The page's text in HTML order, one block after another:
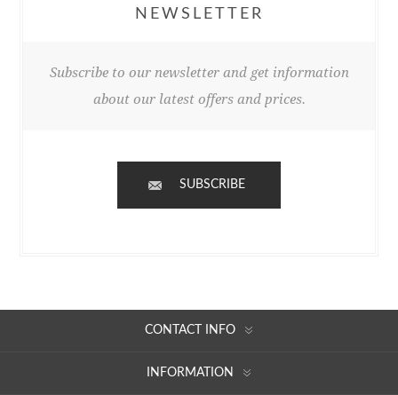
NEWSLETTER
Subscribe to our newsletter and get information
about our latest offers and prices.
SUBSCRIBE
CONTACT INFO
INFORMATION